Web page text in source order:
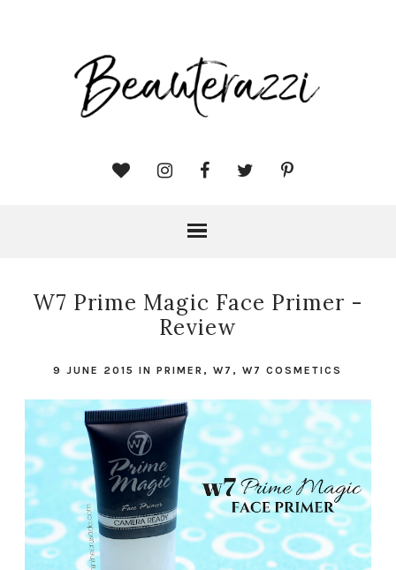
W7 Prime Magic Face Primer -
Review
9 JUNE 2015INPRIMER ,W7 ,W7 COSMETICS